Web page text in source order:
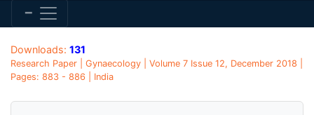
Downloads: 131
Research Paper | Gynaecology | Volume 7 Issue 12, December 2018 |
Pages: 883 - 886 | India